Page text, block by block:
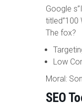
Google
titled”100
The fox?
Low
Moral:
SEO